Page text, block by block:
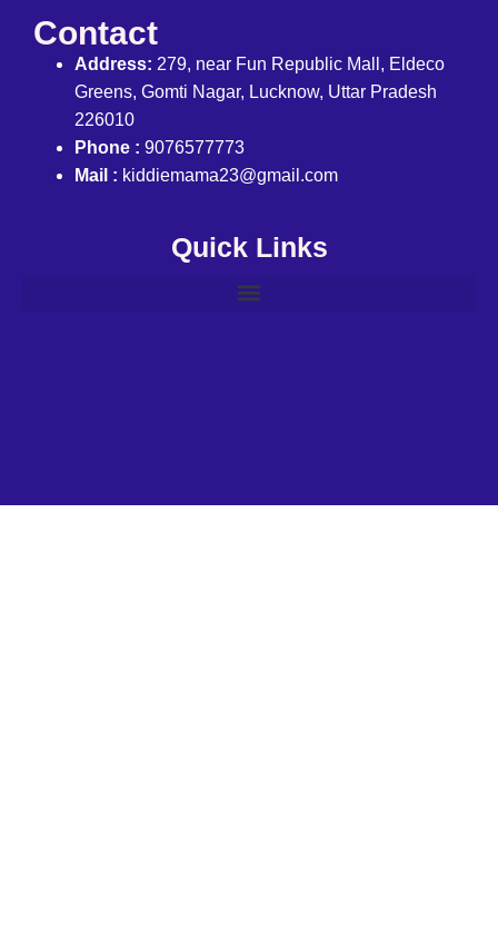
Contact
Address: 279, near Fun Republic Mall, Eldeco
Greens, Gomti Nagar, Lucknow, Uttar Pradesh
226010
Phone : 9076577773
Mail : kiddiemama23@gmail.com
Quick Links